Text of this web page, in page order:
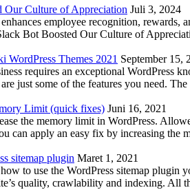
Culture of Appreciation Juli 3, 2024
employee recognition,
Bot Boosted Our Culture of
WordPress Themes 2021 September 15,
requires an exceptional WordPress
are just some of the features you need.
Limit (quick fixes) Juni 16, 2021
the memory limit in WordPress.
can apply an easy fix by increasing
sitemap plugin Maret 1, 2021
to use the WordPress sitemap plugin
quality, crawlability and indexing.